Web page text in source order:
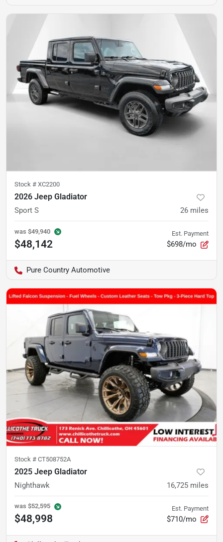
Stock # XC2200
2026 Jeep Gladiator
Sport S 26 miles
was $49,940
$48,142
Est. Payment
$698/mo
Pure Country Automotive
Stock # CT508752A
2025 Jeep Gladiator
Nighthawk 16,725 miles
was $52,595
$48,998
Est. Payment
$710/mo